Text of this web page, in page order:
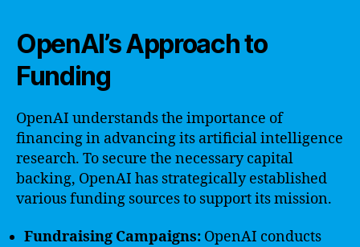
OpenAI’s Approach to
Funding
OpenAI understands the importance of
financing in advancing its artificial intelligence
research. To secure the necessary capital
backing, OpenAI has strategically established
various funding sources to support its mission.
Fundraising Campaigns: OpenAI conducts